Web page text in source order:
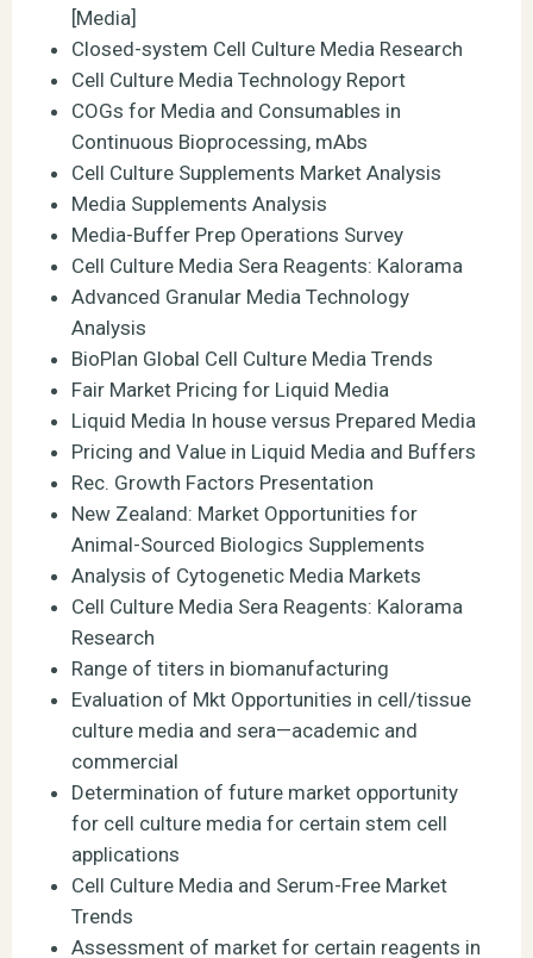
[Media]
Closed-system Cell Culture Media Research
Cell Culture Media Technology Report
COGs for Media and Consumables in
Continuous Bioprocessing, mAbs
Cell Culture Supplements Market Analysis
Media Supplements Analysis
Media-Buffer Prep Operations Survey
Cell Culture Media Sera Reagents: Kalorama
Advanced Granular Media Technology
Analysis
BioPlan Global Cell Culture Media Trends
Fair Market Pricing for Liquid Media
Liquid Media In house versus Prepared Media
Pricing and Value in Liquid Media and Buffers
Rec. Growth Factors Presentation
New Zealand: Market Opportunities for
Animal-Sourced Biologics Supplements
Analysis of Cytogenetic Media Markets
Cell Culture Media Sera Reagents: Kalorama
Research
Range of titers in biomanufacturing
Evaluation of Mkt Opportunities in cell/tissue
culture media and sera—academic and
commercial
Determination of future market opportunity
for cell culture media for certain stem cell
applications
Cell Culture Media and Serum-Free Market
Trends
Assessment of market for certain reagents in